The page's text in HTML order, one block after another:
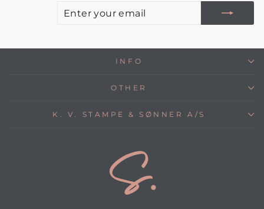
INFO
OTHER
K. V. STAMPE & SØNNER A/S